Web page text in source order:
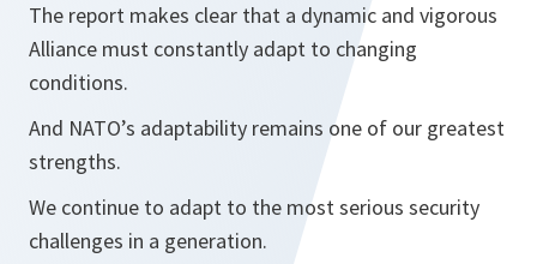
The report makes clear that a dynamic and vigorous
Alliance must constantly adapt to changing
conditions.
And NATO’s adaptability remains one of our greatest
strengths.
We continue to adapt to the most serious security
challenges in a generation.